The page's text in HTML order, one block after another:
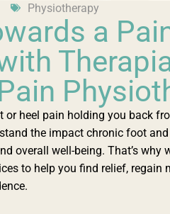
Physiotherapy
a
or heel pain holding you back
the impact chronic foot
overall well-being. That’s why
to help you find relief, regain